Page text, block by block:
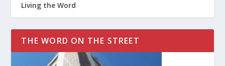
Living the Word
THE WORD ON THE STREET